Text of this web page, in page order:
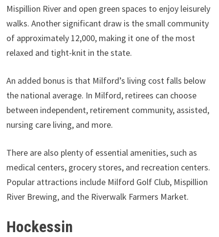
Mispillion River and open green spaces to enjoy leisurely
walks. Another significant draw is the small community
of approximately 12,000, making it one of the most
relaxed and tight-knit in the state.
An added bonus is that Milford’s living cost falls below
the national average. In Milford, retirees can choose
between independent, retirement community, assisted,
nursing care living, and more.
There are also plenty of essential amenities, such as
medical centers, grocery stores, and recreation centers.
Popular attractions include Milford Golf Club, Mispillion
River Brewing, and the Riverwalk Farmers Market.
Hockessin